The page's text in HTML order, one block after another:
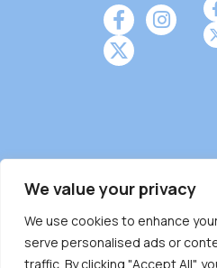
We value your privacy
We use cookies to enhance
serve personalised ads or
traffic. By clicking "Accept All",
Burnaby Neighbourhood
driven and community